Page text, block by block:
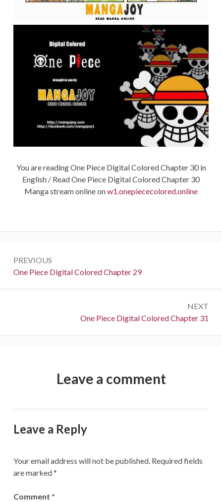
You are reading One Piece Digital Colored Chapter 30 in
English / Read One Piece Digital Colored Chapter 30
Manga stream online onw1.onepiececolored.online
navigation
PREVIOUS
Previous:
One Piece Digital Colored Chapter 29
NEXT
Next:
One Piece Digital Colored Chapter 31
Leave a comment
Leave a Reply
Your email address will not be published. Required fields
are marked*
Comment *